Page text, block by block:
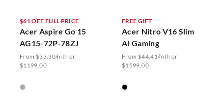
$61 OFF FULL PRICE
Acer Aspire Go 15
AG15-72P-78ZJ
From $33.30/mth or
$1199.00
FREE GIFT
Acer Nitro V16 Slim
AI Gaming
From $44.41/mth or
$1599.00